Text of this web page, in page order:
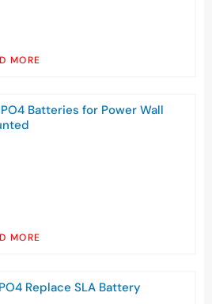
MORE
Batteries for Power Wall
MORE
Replace SLA Battery